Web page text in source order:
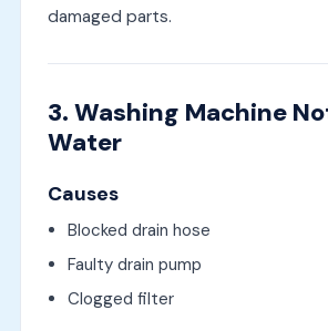
damaged parts.
3. Washing Machine
Water
Causes
Blocked drain hose
Faulty drain pump
Clogged filter